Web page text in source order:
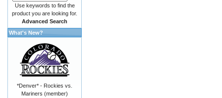
Use keywords to find the
product you are looking for.
Advanced Search
What's New?
*Denver* - Rockies vs.
Mariners (member)